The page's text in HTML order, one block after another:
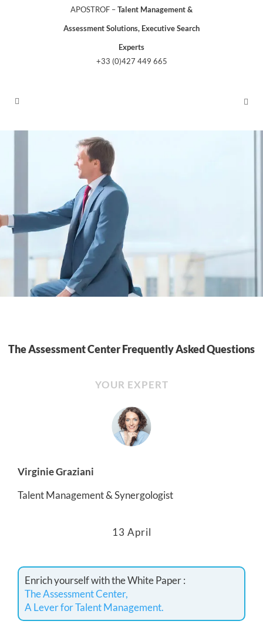
APOSTROF –Talent Management &
Assessment Solutions, Executive Search
Experts
+33 (0)427 449 665
The Assessment Center Frequently Asked Questions
YOUR EXPERT
Virginie Graziani
Talent Management & Synergologist
13 April
Enrich yourself with the White Paper :
The Assessment Center,
A Lever for Talent Management.